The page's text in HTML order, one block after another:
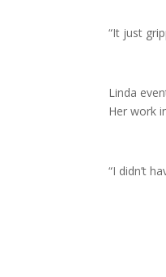
“It just
Linda
Her work
“I didn’t